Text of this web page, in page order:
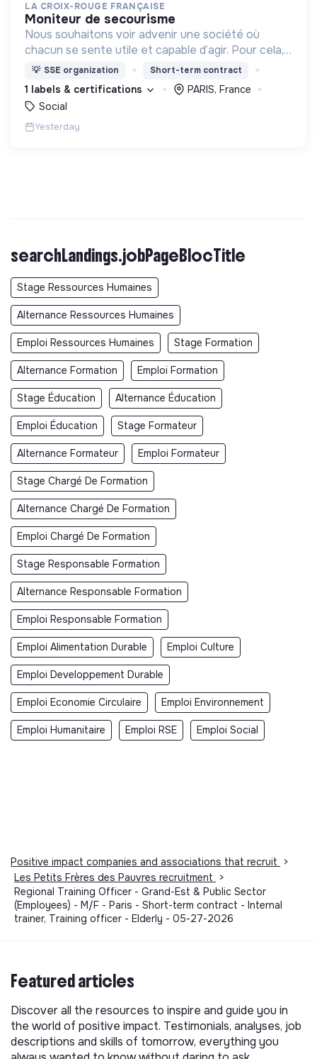
LA CROIX-ROUGE FRANÇAISE
moniteur de secourisme
Nous souhaitons voir advenir une société où
chacun se sente utile et capable d’agir. Pour cela,
nous proposons des moyens et des lieux
d’engagement innovants et adaptés à tous.
💡 SSE organization Short-term contract
1 labels & certifications
PARIS, France
Social
Yesterday
searchLandings.jobPageBlocTitle
Stage Ressources Humaines
Alternance Ressources Humaines
Emploi Ressources Humaines Stage Formation
Alternance Formation Emploi Formation
Stage Éducation Alternance Éducation
Emploi Éducation Stage Formateur
Alternance Formateur Emploi Formateur
Stage Chargé De Formation
Alternance Chargé De Formation
Emploi Chargé De Formation
Stage Responsable Formation
Alternance Responsable Formation
Emploi Responsable Formation
Emploi Alimentation Durable Emploi Culture
Emploi Developpement Durable
Emploi Economie Circulaire Emploi Environnement
Emploi Humanitaire Emploi RSE Emploi Social
Positive impact companies and associations that recruit
>
Les Petits Frères des Pauvres recruitment
>
Regional Training Officer - Grand-Est & Public Sector
(Employees) - M/F - Paris - Short-term contract - Internal
trainer, Training officer - Elderly - 05-27-2026
Featured articles
Discover all the resources to inspire and guide you in
the world of positive impact. Testimonials, analyses, job
descriptions and skills of tomorrow, everything you